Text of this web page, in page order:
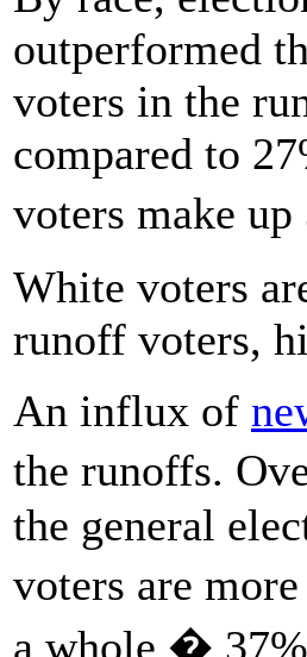
outperformed
voters in the
compared to
voters make
White voters
runoff voters,
An influx of
the runoffs.
the general
voters are
a whole �